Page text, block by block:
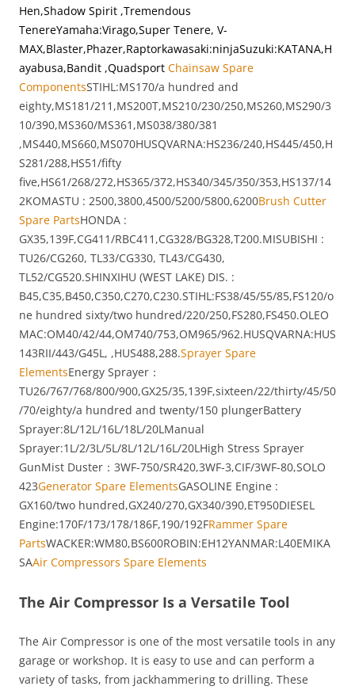
Hen,Shadow Spirit ,Tremendous
TenereYamaha:Virago,Super Tenere, V-
MAX,Blaster,Phazer,Raptorkawasaki:ninjaSuzuki:KATANA,H
ayabusa,Bandit ,Quadsport Chainsaw Spare
ComponentsSTIHL:MS170/a hundred and
eighty,MS181/211,MS200T,MS210/230/250,MS260,MS290/3
10/390,MS360/MS361,MS038/380/381
,MS440,MS660,MS070HUSQVARNA:HS236/240,HS445/450,H
S281/288,HS51/fifty
five,HS61/268/272,HS365/372,HS340/345/350/353,HS137/14
2KOMASTU : 2500,3800,4500/5200/5800,6200Brush Cutter
Spare PartsHONDA :
GX35,139F,CG411/RBC411,CG328/BG328,T200.MISUBISHI :
TU26/CG260, TL33/CG330, TL43/CG430,
TL52/CG520.SHINXIHU (WEST LAKE) DIS. :
B45,C35,B450,C350,C270,C230.STIHL:FS38/45/55/85,FS120/o
ne hundred sixty/two hundred/220/250,FS280,FS450.OLEO
MAC:OM40/42/44,OM740/753,OM965/962.HUSQVARNA:HUS
143RII/443/G45L, ,HUS488,288.Sprayer Spare
ElementsEnergy Sprayer：
TU26/767/768/800/900,GX25/35,139F,sixteen/22/thirty/45/50
/70/eighty/a hundred and twenty/150 plungerBattery
Sprayer:8L/12L/16L/18L/20LManual
Sprayer:1L/2/3L/5L/8L/12L/16L/20LHigh Stress Sprayer
GunMist Duster：3WF-750/SR420,3WF-3,CIF/3WF-80,SOLO
423Generator Spare ElementsGASOLINE Engine :
GX160/two hundred,GX240/270,GX340/390,ET950DIESEL
Engine:170F/173/178/186F,190/192FRammer Spare
PartsWACKER:WM80,BS600ROBIN:EH12YANMAR:L40EMIKA
SAAir Compressors Spare Elements
The Air Compressor Is a Versatile Tool
The Air Compressor is one of the most versatile tools in any
garage or workshop. It is easy to use and can perform a
variety of tasks, from jackhammering to drilling. These